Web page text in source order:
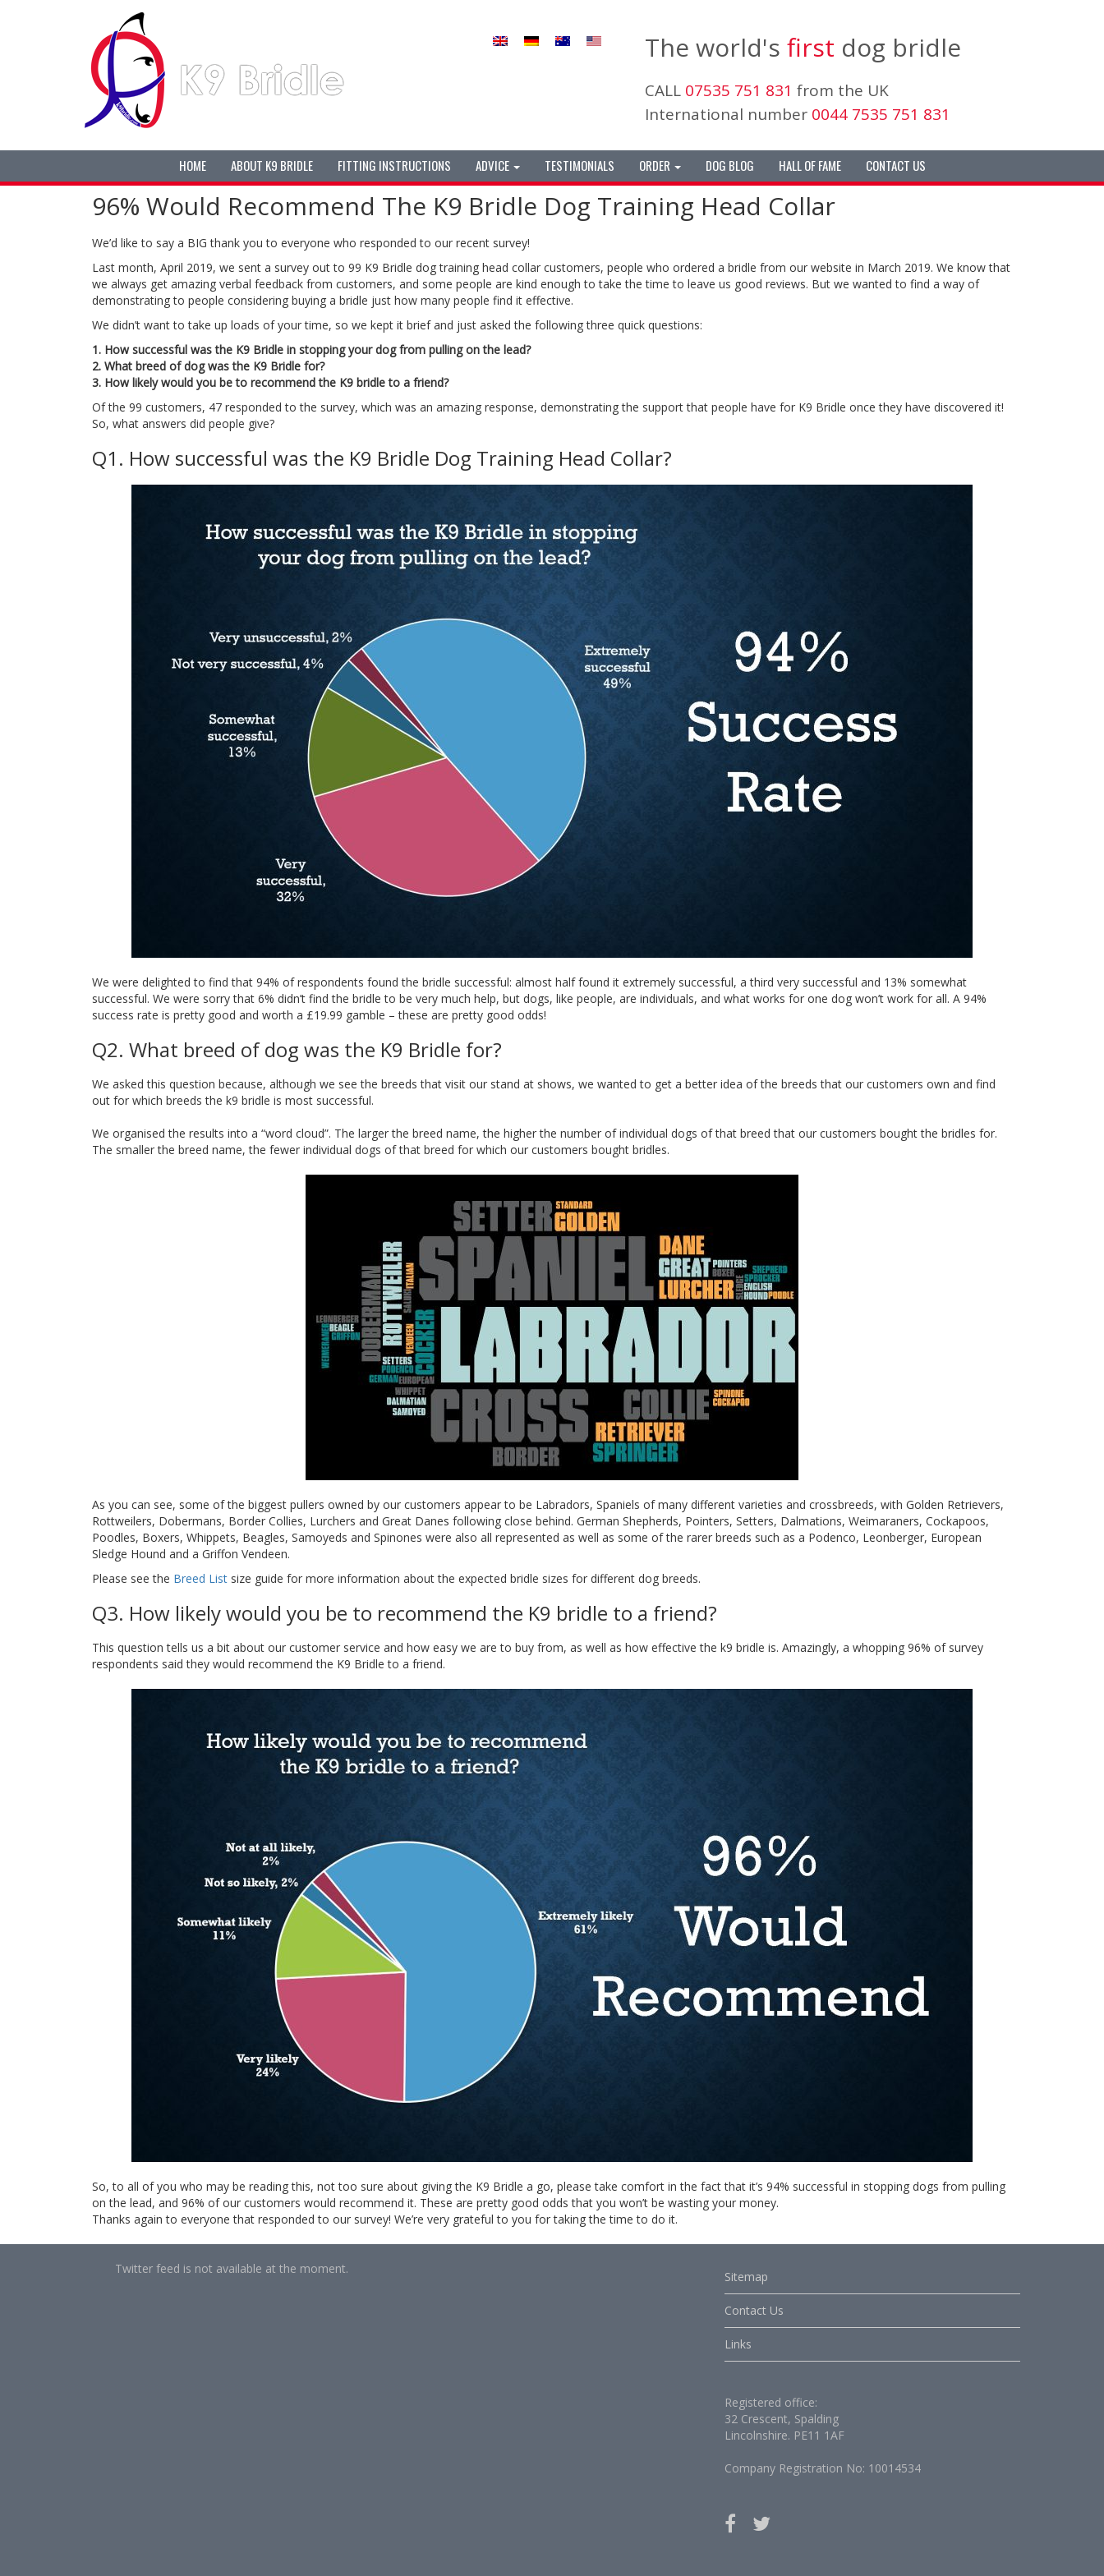
The world's first dog bridle
CALL 07535 751 831 from the UK
International number 0044 7535 751 831
HOME ABOUT K9 BRIDLE FITTING INSTRUCTIONS ADVICE TESTIMONIALS ORDER DOG BLOG HALL OF FAME CONTACT US
96% Would Recommend The K9 Bridle Dog Training Head Collar
We’d like to say a BIG thank you to everyone who responded to our recent survey!
Last month, April 2019, we sent a survey out to 99 K9 Bridle dog training head collar customers, people who ordered a bridle from our website in March 2019. We know that
we always get amazing verbal feedback from customers, and some people are kind enough to take the time to leave us good reviews. But we wanted to find a way of
demonstrating to people considering buying a bridle just how many people find it effective.
We didn’t want to take up loads of your time, so we kept it brief and just asked the following three quick questions:
1. How successful was the K9 Bridle in stopping your dog from pulling on the lead?
2. What breed of dog was the K9 Bridle for?
3. How likely would you be to recommend the K9 bridle to a friend?
Of the 99 customers, 47 responded to the survey, which was an amazing response, demonstrating the support that people have for K9 Bridle once they have discovered it!
So, what answers did people give?
Q1. How successful was the K9 Bridle Dog Training Head Collar?
We were delighted to find that 94% of respondents found the bridle successful: almost half found it extremely successful, a third very successful and 13% somewhat
successful. We were sorry that 6% didn’t find the bridle to be very much help, but dogs, like people, are individuals, and what works for one dog won’t work for all. A 94%
success rate is pretty good and worth a £19.99 gamble – these are pretty good odds!
Q2. What breed of dog was the K9 Bridle for?
We asked this question because, although we see the breeds that visit our stand at shows, we wanted to get a better idea of the breeds that our customers own and find
out for which breeds the k9 bridle is most successful.
We organised the results into a “word cloud”. The larger the breed name, the higher the number of individual dogs of that breed that our customers bought the bridles for.
The smaller the breed name, the fewer individual dogs of that breed for which our customers bought bridles.
As you can see, some of the biggest pullers owned by our customers appear to be Labradors, Spaniels of many different varieties and crossbreeds, with Golden Retrievers,
Rottweilers, Dobermans, Border Collies, Lurchers and Great Danes following close behind. German Shepherds, Pointers, Setters, Dalmations, Weimaraners, Cockapoos,
Poodles, Boxers, Whippets, Beagles, Samoyeds and Spinones were also all represented as well as some of the rarer breeds such as a Podenco, Leonberger, European
Sledge Hound and a Griffon Vendeen.
Please see the Breed List size guide for more information about the expected bridle sizes for different dog breeds.
Q3. How likely would you be to recommend the K9 bridle to a friend?
This question tells us a bit about our customer service and how easy we are to buy from, as well as how effective the k9 bridle is. Amazingly, a whopping 96% of survey
respondents said they would recommend the K9 Bridle to a friend.
So, to all of you who may be reading this, not too sure about giving the K9 Bridle a go, please take comfort in the fact that it’s 94% successful in stopping dogs from pulling
on the lead, and 96% of our customers would recommend it. These are pretty good odds that you won’t be wasting your money.
Thanks again to everyone that responded to our survey! We’re very grateful to you for taking the time to do it.
Twitter feed is not available at the moment.
Sitemap
Contact Us
Links
Registered office:
32 Crescent, Spalding
Lincolnshire. PE11 1AF
Company Registration No: 10014534